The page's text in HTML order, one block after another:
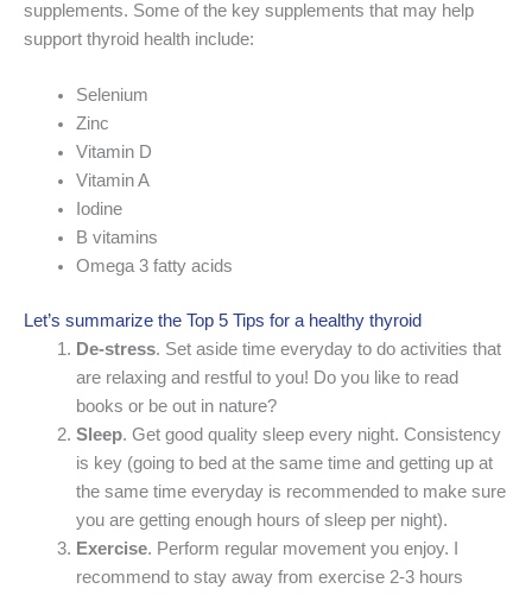
supplements. Some of the key supplements that may help
support thyroid health include:
Selenium
Zinc
Vitamin D
Vitamin A
Iodine
B vitamins
Omega 3 fatty acids
Let’s summarize the Top 5 Tips for a healthy thyroid
De-stress. Set aside time everyday to do activities that
are relaxing and restful to you! Do you like to read
books or be out in nature?
Sleep. Get good quality sleep every night. Consistency
is key (going to bed at the same time and getting up at
the same time everyday is recommended to make sure
you are getting enough hours of sleep per night).
Exercise. Perform regular movement you enjoy. I
recommend to stay away from exercise 2-3 hours